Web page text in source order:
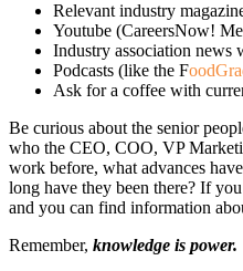
Relevant industry
Youtube (CareersNow!
Industry association news
Podcasts (like the F
Ask for a coffee with
Be curious about the senior
who the CEO, COO, VP
work before, what advances
long have they been there? If
and you can find information
Remember, knowledge is power.